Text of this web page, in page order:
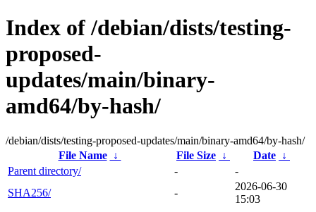
Index of /debian/dists/testing-
proposed-
updates/main/binary-
amd64/by-hash/
/debian/dists/testing-proposed-updates/main/binary-amd64/by-hash/
File Name
↓ File Size ↓ Date ↓
Parent directory/
-
-
SHA256/
-
2026-06-30
15:03